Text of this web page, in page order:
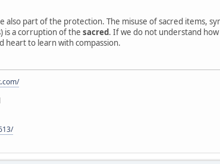
part of the protection. The misuse of sacred items,
is a corruption of the sacred. If we do not understand
heart to learn with compassion.